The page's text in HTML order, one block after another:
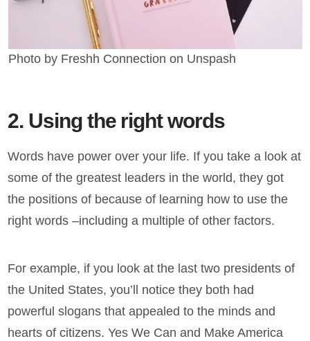
Photo by Freshh Connection on Unspash
2. Using the right words
Words have power over your life. If you take a look at
some of the greatest leaders in the world, they got
the positions of because of learning how to use the
right words –including a multiple of other factors.
For example, if you look at the last two presidents of
the United States, you’ll notice they both had
powerful slogans that appealed to the minds and
hearts of citizens. Yes We Can and Make America